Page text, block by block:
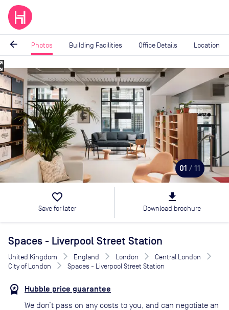
arrow_back Photos Building Facilities Office Details Location
Image
1
of
11
01 / 11
favorite_border
Save for later
file_download
Download brochure
Spaces - Liverpool Street Station
United Kingdom England London
Central London
City of London
Spaces - Liverpool Street Station
Hubble price guarantee
We don’t pass on any costs to you, and can negotiate an